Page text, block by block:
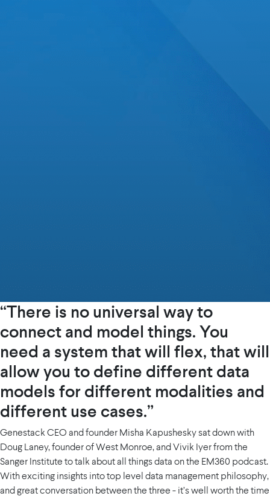
“There is no universal way to
connect and model things. You
need a system that will flex, that will
allow you to define different data
models for different modalities and
different use cases.”
Genestack CEO and founder Misha Kapushesky sat down with
Doug Laney, founder of West Monroe, and Vivik Iyer from the
Sanger Institute to talk about all things data on the EM360 podcast.
With exciting insights into top level data management philosophy,
and great conversation between the three - it’s well worth the time